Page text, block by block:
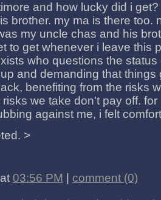
and how lucky did i
brother. my ma is there too.
my uncle chas and his
to get whenever i leave this
who questions the status
and demanding that things
benefiting from the risks
we take don't pay off.
against me, i felt
>
at 03:56 PM comment (0)